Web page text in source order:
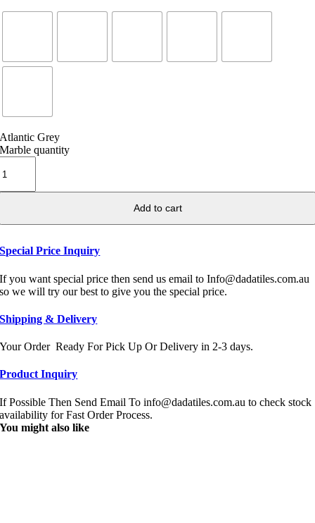
Atlantic Grey
Marble quantity
Add to cart
Special Price Inquiry
If you want special price then send us email to Info@dadatiles.com.au
so we will try our best to give you the special price.
Shipping & Delivery
Your Order Ready For Pick Up Or Delivery in 2-3 days.
Product Inquiry
If Possible Then Send Email To info@dadatiles.com.au to check stock
availability for Fast Order Process.
You might also like